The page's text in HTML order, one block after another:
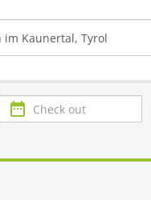
Check